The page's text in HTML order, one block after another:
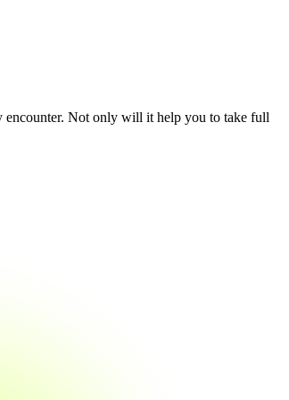
encounter. Not only will it help you to take full